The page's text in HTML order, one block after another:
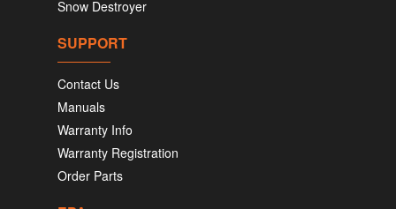
Snow Destroyer
SUPPORT
Contact Us
Manuals
Warranty Info
Warranty Registration
Order Parts